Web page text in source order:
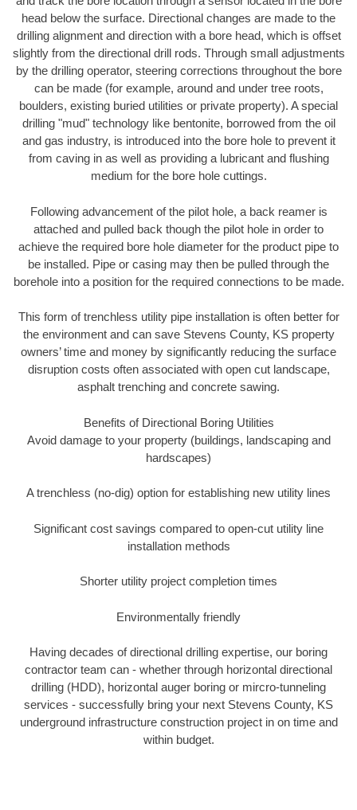
head below the surface. Directional changes are made to the
drilling alignment and direction with a bore head, which is offset
slightly from the directional drill rods. Through small adjustments
by the drilling operator, steering corrections throughout the bore
can be made (for example, around and under tree roots,
boulders, existing buried utilities or private property). A special
drilling "mud" technology like bentonite, borrowed from the oil
and gas industry, is introduced into the bore hole to prevent it
from caving in as well as providing a lubricant and flushing
medium for the bore hole cuttings.
Following advancement of the pilot hole, a back reamer is
attached and pulled back though the pilot hole in order to
achieve the required bore hole diameter for the product pipe to
be installed. Pipe or casing may then be pulled through the
borehole into a position for the required connections to be made.
This form of trenchless utility pipe installation is often better for
the environment and can save Stevens County, KS property
owners’ time and money by significantly reducing the surface
disruption costs often associated with open cut landscape,
asphalt trenching and concrete sawing.
Benefits of Directional Boring Utilities
Avoid damage to your property (buildings, landscaping and
hardscapes)
A trenchless (no-dig) option for establishing new utility lines
Significant cost savings compared to open-cut utility line
installation methods
Shorter utility project completion times
Environmentally friendly
Having decades of directional drilling expertise, our boring
contractor team can - whether through horizontal directional
drilling (HDD), horizontal auger boring or mircro-tunneling
services - successfully bring your next Stevens County, KS
underground infrastructure construction project in on time and
within budget.